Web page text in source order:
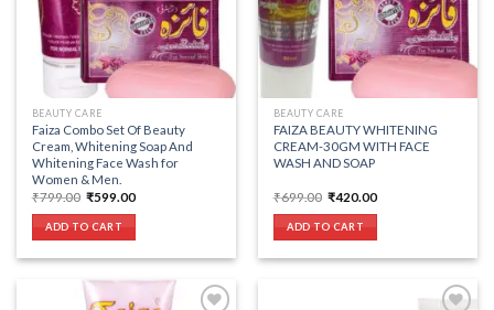
BEAUTY CARE
Faiza Combo Set Of Beauty
Cream, Whitening Soap And
Whitening Face Wash for
Women & Men.
₹799.00 Original
was:
₹799.00.
₹599.00Current
ADD TO CART
BEAUTY CARE
FAIZA BEAUTY WHITENING
CREAM-30GM WITH FACE
WASH AND SOAP
₹699.00 Original
was:
₹699.00.
₹420.00Current
ADD TO CART